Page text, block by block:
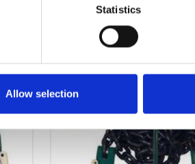
Statistics
Allow selection